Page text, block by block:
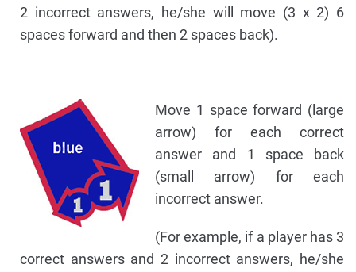
2 incorrect answers, he/she will move (3 x 2) 6
spaces forward and then 2 spaces back).
Move 1 space forward (large
arrow) for each correct
answer and 1 space back
(small arrow) for each
incorrect answer.
(For example, if a player has 3
correct answers and 2 incorrect answers, he/she